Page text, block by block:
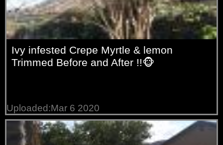
Ivy infested Crepe Myrtle & lemon
Trimmed Before and After !!🐵
Uploaded:Mar 6 2020